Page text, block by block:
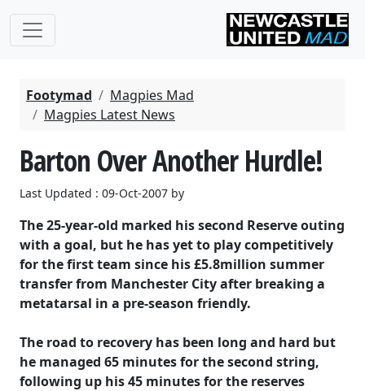
Footymad
Magpies Mad
Magpies Latest News
Barton Over Another Hurdle!
Last Updated : 09-Oct-2007 by
The 25-year-old marked his second Reserve outing
with a goal, but he has yet to play competitively
for the first team since his £5.8million summer
transfer from Manchester City after breaking a
metatarsal in a pre-season friendly.
The road to recovery has been long and hard but
he managed 65 minutes for the second string,
following up his 45 minutes for the reserves